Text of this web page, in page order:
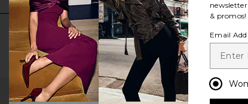
view more
& promos!
Email